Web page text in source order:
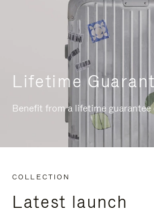
Lifetime
Benefit from a lifetime
COLLECTION
Latest launch